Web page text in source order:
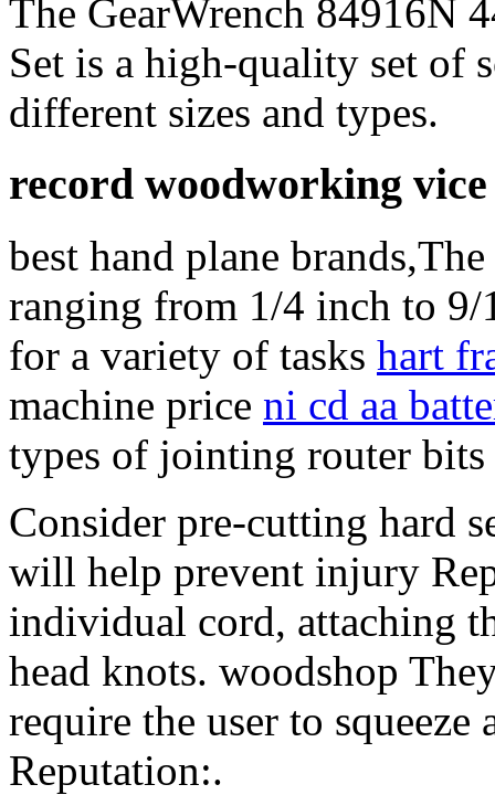
The GearWrench 84916N
Set is a high-quality set of
different sizes and types.
record woodworking vice
best hand plane
ranging from 1/4 inch to
for a variety of tasks hart
machine price ni cd aa
types of jointing router
Consider pre-cutting hard
will help prevent injury
individual cord, attaching
head knots. woodshop
require the user to
Reputation:.